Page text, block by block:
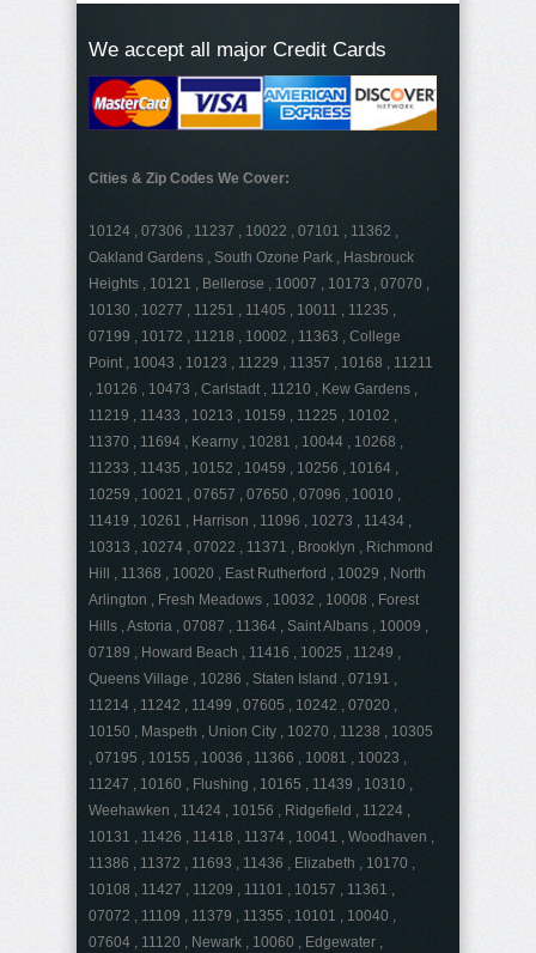
We accept all major Credit Cards
Cities & Zip Codes We Cover:
10124 , 07306 , 11237 , 10022 , 07101 , 11362 ,
Oakland Gardens , South Ozone Park , Hasbrouck
Heights , 10121 , Bellerose , 10007 , 10173 , 07070 ,
10130 , 10277 , 11251 , 11405 , 10011 , 11235 ,
07199 , 10172 , 11218 , 10002 , 11363 , College
Point , 10043 , 10123 , 11229 , 11357 , 10168 , 11211
, 10126 , 10473 , Carlstadt , 11210 , Kew Gardens ,
11219 , 11433 , 10213 , 10159 , 11225 , 10102 ,
11370 , 11694 , Kearny , 10281 , 10044 , 10268 ,
11233 , 11435 , 10152 , 10459 , 10256 , 10164 ,
10259 , 10021 , 07657 , 07650 , 07096 , 10010 ,
11419 , 10261 , Harrison , 11096 , 10273 , 11434 ,
10313 , 10274 , 07022 , 11371 , Brooklyn , Richmond
Hill , 11368 , 10020 , East Rutherford , 10029 , North
Arlington , Fresh Meadows , 10032 , 10008 , Forest
Hills , Astoria , 07087 , 11364 , Saint Albans , 10009 ,
07189 , Howard Beach , 11416 , 10025 , 11249 ,
Queens Village , 10286 , Staten Island , 07191 ,
11214 , 11242 , 11499 , 07605 , 10242 , 07020 ,
10150 , Maspeth , Union City , 10270 , 11238 , 10305
, 07195 , 10155 , 10036 , 11366 , 10081 , 10023 ,
11247 , 10160 , Flushing , 10165 , 11439 , 10310 ,
Weehawken , 11424 , 10156 , Ridgefield , 11224 ,
10131 , 11426 , 11418 , 11374 , 10041 , Woodhaven ,
11386 , 11372 , 11693 , 11436 , Elizabeth , 10170 ,
10108 , 11427 , 11209 , 11101 , 10157 , 11361 ,
07072 , 11109 , 11379 , 11355 , 10101 , 10040 ,
07604 , 11120 , Newark , 10060 , Edgewater ,